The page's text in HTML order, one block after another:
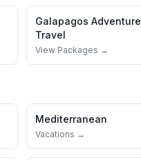
Galapagos Adventure
Travel
View Packages →
Mediterranean
Vacations →